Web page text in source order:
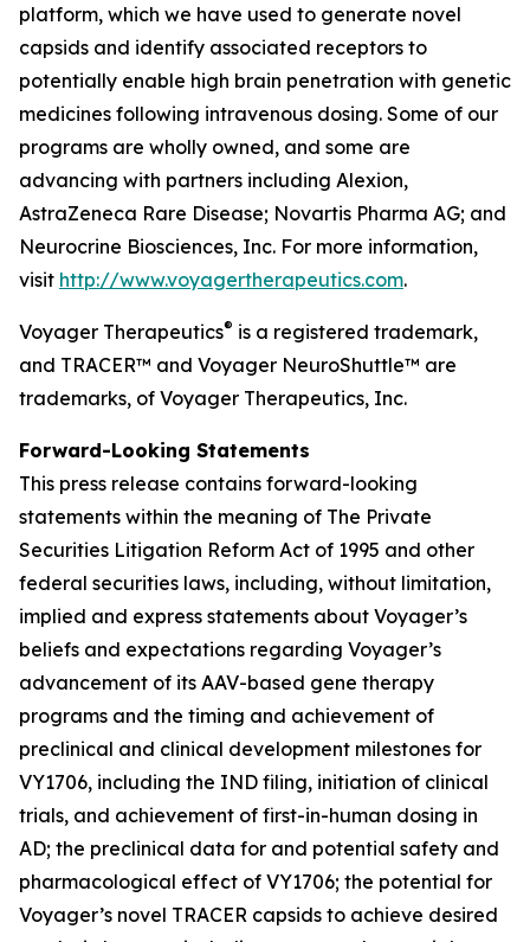
platform, which we have used to generate novel
capsids and identify associated receptors to
potentially enable high brain penetration with genetic
medicines following intravenous dosing. Some of our
programs are wholly owned, and some are
advancing with partners including Alexion,
AstraZeneca Rare Disease; Novartis Pharma AG; and
Neurocrine Biosciences, Inc. For more information,
visit http://www.voyagertherapeutics.com.
Voyager Therapeutics® is a registered trademark,
and TRACER™ and Voyager NeuroShuttle™ are
trademarks, of Voyager Therapeutics, Inc.
Forward-Looking Statements
This press release contains forward-looking
statements within the meaning of The Private
Securities Litigation Reform Act of 1995 and other
federal securities laws, including, without limitation,
implied and express statements about Voyager’s
beliefs and expectations regarding Voyager’s
advancement of its AAV-based gene therapy
programs and the timing and achievement of
preclinical and clinical development milestones for
VY1706, including the IND filing, initiation of clinical
trials, and achievement of first-in-human dosing in
AD; the preclinical data for and potential safety and
pharmacological effect of VY1706; the potential for
Voyager’s novel TRACER capsids to achieve desired